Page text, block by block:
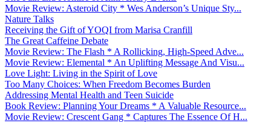
Movie Review: Asteroid City * Wes Anderson’s Unique Sty...
Nature Talks
Receiving the Gift of YOQI from Marisa Cranfill
The Great Caffeine Debate
Movie Review: The Flash * A Rollicking, High-Speed Adve...
Movie Review: Elemental * An Uplifting Message And Visu...
Love Light: Living in the Spirit of Love
Too Many Choices: When Freedom Becomes Burden
Addressing Mental Health and Teen Suicide
Book Review: Planning Your Dreams * A Valuable Resource...
Movie Review: Crescent Gang * Captures The Essence Of H...